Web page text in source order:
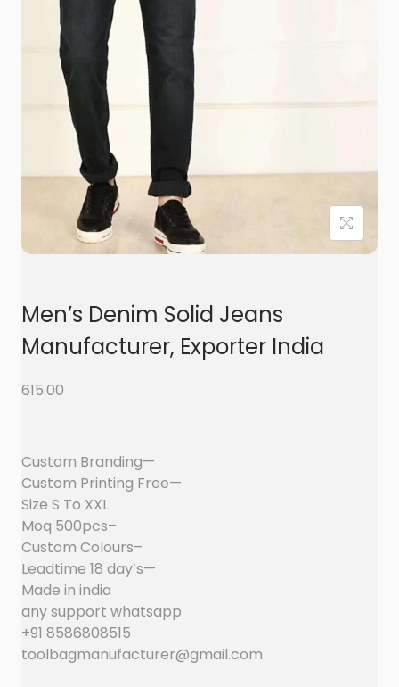
Men’s Denim Solid Jeans
Manufacturer, Exporter India
615.00
Custom Branding—
Custom Printing Free—
Size S To XXL
Moq 500pcs–
Custom Colours–
Leadtime 18 day’s—
Made in india
any support whatsapp
+91 8586808515
toolbagmanufacturer@gmail.com